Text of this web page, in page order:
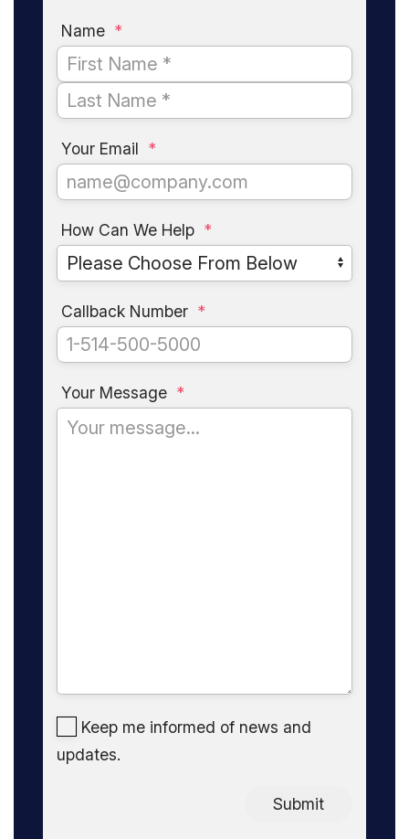
Name *
Your Email *
How Can We Help *
Callback Number *
Your Message *
Keep me informed of news and
updates.
Submit